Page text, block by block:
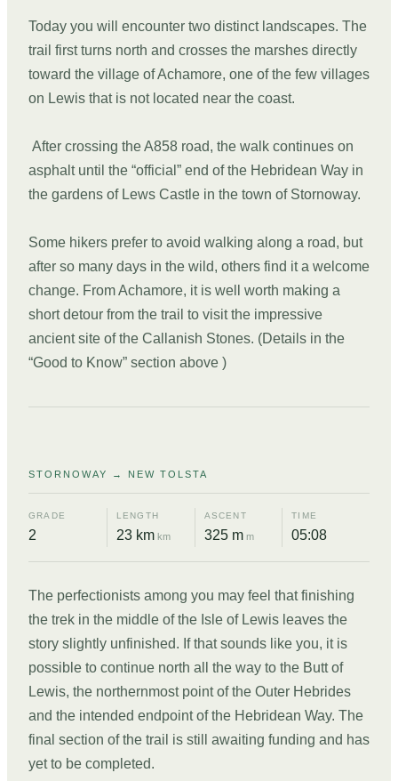
Today you will encounter two distinct landscapes. The
trail first turns north and crosses the marshes directly
toward the village of Achamore, one of the few villages
on Lewis that is not located near the coast.
After crossing the A858 road, the walk continues on
asphalt until the “official” end of the Hebridean Way in
the gardens of Lews Castle in the town of Stornoway.
Some hikers prefer to avoid walking along a road, but
after so many days in the wild, others find it a welcome
change. From Achamore, it is well worth making a
short detour from the trail to visit the impressive
ancient site of the Callanish Stones. (Details in the
“Good to Know” section above )
DAY
11
STORNOWAY → NEW TOLSTA
GRADE
2
LENGTH
23 km km
ASCENT
325 m m
TIME
05:08
The perfectionists among you may feel that finishing
the trek in the middle of the Isle of Lewis leaves the
story slightly unfinished. If that sounds like you, it is
possible to continue north all the way to the Butt of
Lewis, the northernmost point of the Outer Hebrides
and the intended endpoint of the Hebridean Way. The
final section of the trail is still awaiting funding and has
yet to be completed.